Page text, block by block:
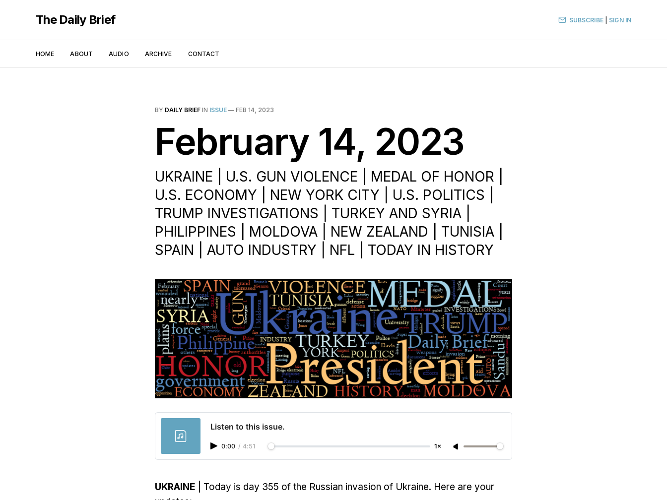
The Daily Brief
HOME ABOUT AUDIO ARCHIVE CONTACT
SUBSCRIBE| SIGN IN
BY DAILY BRIEF IN ISSUE — FEB 14, 2023
February 14, 2023
UKRAINE | U.S. GUN VIOLENCE | MEDAL OF HONOR |
U.S. ECONOMY | NEW YORK CITY | U.S. POLITICS |
TRUMP INVESTIGATIONS | TURKEY AND SYRIA |
PHILIPPINES | MOLDOVA | NEW ZEALAND | TUNISIA |
SPAIN | AUTO INDUSTRY | NFL | TODAY IN HISTORY
Listen to this issue.
0:00 / 4:51 1×
UKRAINE | Today is day 355 of the Russian invasion of Ukraine. Here are your